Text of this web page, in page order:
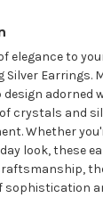
elegance to
Silver
adorned
crystals and
Whether
look, these